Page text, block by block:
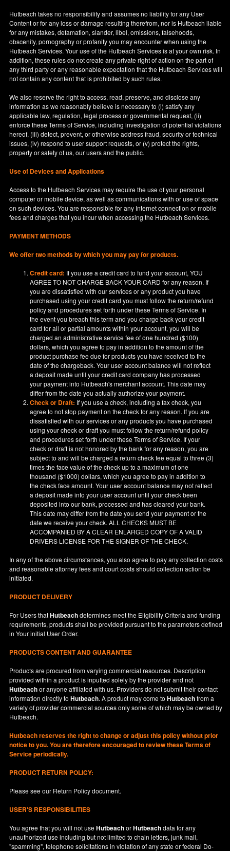
Hutbeach takes no responsibility and assumes no liability for any User
Content or for any loss or damage resulting therefrom, nor is Hutbeach liable
for any mistakes, defamation, slander, libel, omissions, falsehoods,
obscenity, pornography or profanity you may encounter when using the
Hutbeach Services. Your use of the Hutbeach Services is at your own risk. In
addition, these rules do not create any private right of action on the part of
any third party or any reasonable expectation that the Hutbeach Services will
not contain any content that is prohibited by such rules.
We also reserve the right to access, read, preserve, and disclose any
information as we reasonably believe is necessary to (i) satisfy any
applicable law, regulation, legal process or governmental request, (ii)
enforce these Terms of Service, including investigation of potential violations
hereof, (iii) detect, prevent, or otherwise address fraud, security or technical
issues, (iv) respond to user support requests, or (v) protect the rights,
property or safety of us, our users and the public.
Use of Devices and Applications
Access to the Hutbeach Services may require the use of your personal
computer or mobile device, as well as communications with or use of space
on such devices. You are responsible for any Internet connection or mobile
fees and charges that you incur when accessing the Hutbeach Services.
PAYMENT METHODS
We offer two methods by which you may pay for products.
Credit card: If you use a credit card to fund your account, YOU
AGREE TO NOT CHARGE BACK YOUR CARD for any reason. If
you are dissatisfied with our services or any product you have
purchased using your credit card you must follow the return/refund
policy and procedures set forth under these Terms of Service. In
the event you breach this term and you charge back your credit
card for all or partial amounts within your account, you will be
charged an administrative service fee of one hundred ($100)
dollars, which you agree to pay in addition to the amount of the
product purchase fee due for products you have received to the
date of the chargeback. Your user account balance will not reflect
a deposit made until your credit card company has processed
your payment into Hutbeach's merchant account. This date may
differ from the date you actually authorize your payment.
Check or Draft: If you use a check, including a fax check, you
agree to not stop payment on the check for any reason. If you are
dissatisfied with our services or any products you have purchased
using your check or draft you must follow the return/refund policy
and procedures set forth under these Terms of Service. If your
check or draft is not honored by the bank for any reason, you are
subject to and will be charged a return check fee equal to three (3)
times the face value of the check up to a maximum of one
thousand ($1000) dollars, which you agree to pay in addition to
the check face amount. Your user account balance may not reflect
a deposit made into your user account until your check been
deposited into our bank, processed and has cleared your bank.
This date may differ from the date you send your payment or the
date we receive your check. ALL CHECKS MUST BE
ACCOMPANIED BY A CLEAR ENLARGED COPY OF A VALID
DRIVERS LICENSE FOR THE SIGNER OF THE CHECK.
In any of the above circumstances, you also agree to pay any collection costs
and reasonable attorney fees and court costs should collection action be
initiated.
PRODUCT DELIVERY
For Users thatHutbeachdetermines meet the Eligibility Criteria and funding
requirements, products shall be provided pursuant to the parameters defined
inYourinitial User Order.
PRODUCTS CONTENT AND GUARANTEE
Products are procured from varying commercial resources. Description
provided within a product is inputted solely by the provider and not
Hutbeachor anyone affiliated with us. Providers do not submit their contact
information directly toHutbeach. A product may come toHutbeachfrom a
variety of provider commercial sources only some of which may be owned by
Hutbeach.
Hutbeachreserves the right to change or adjust this policy without prior
notice to you. You are therefore encouraged to review these Terms of
Service periodically.
PRODUCT RETURN POLICY:
Please see our Return Policydocument.
USER'S RESPONSIBILITIES
You agree that you will not useHutbeachorHutbeachdata for any
unauthorized use including but not limited to chain letters, junk mail,
"spamming", telephone solicitations in violation of any state or federal Do-